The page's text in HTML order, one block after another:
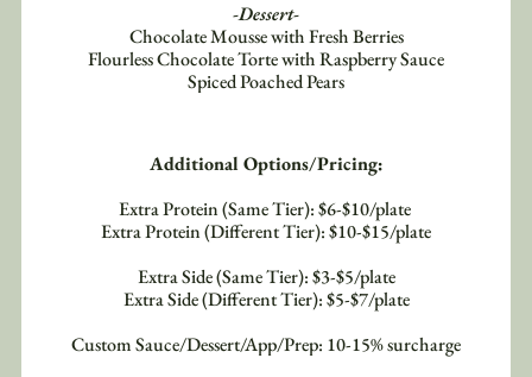
-Dessert-
Chocolate Mousse with Fresh Berries
Flourless Chocolate Torte with Raspberry Sauce
Spiced Poached Pears
Additional Options/Pricing:
Extra Protein (Same Tier): $6-$10/plate
Extra Protein (Different Tier): $10-$15/plate
Extra Side (Same Tier): $3-$5/plate
Extra Side (Different Tier): $5-$7/plate
Custom Sauce/Dessert/App/Prep: 10-15% surcharge